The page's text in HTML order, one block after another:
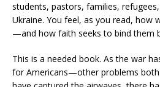
students, pastors, families,
Ukraine. You feel, as you read, how
—and how faith seeks to bind them
This is a needed book. As the war
for Americans—other problems